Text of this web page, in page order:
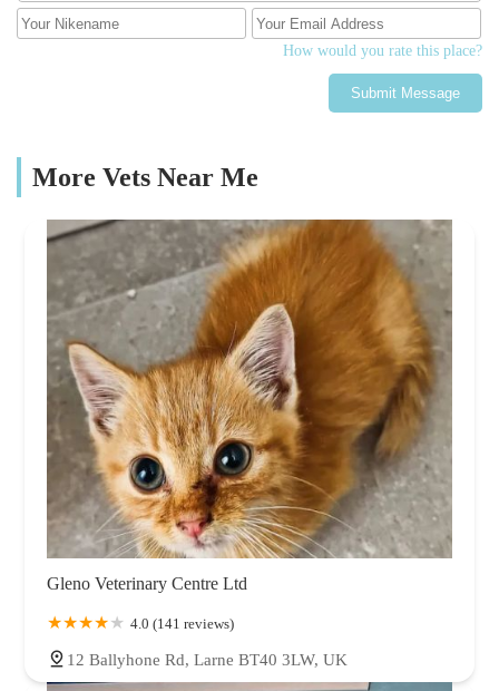
How would you rate this place?
Submit Message
More Vets Near Me
Gleno Veterinary Centre Ltd
4.0 (141 reviews)
12 Ballyhone Rd, Larne BT40 3LW, UK